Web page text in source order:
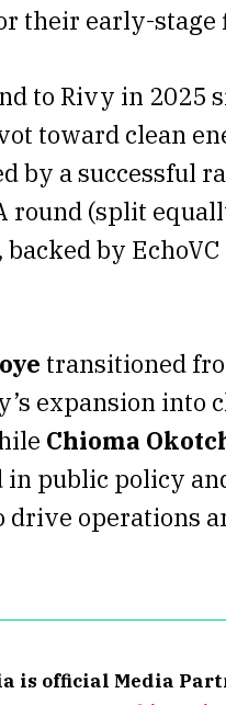
their early-
to Rivy in 2025
toward clean
by a successful
round (split
by EchoVC
transitioned
expansion into
Chioma
in public policy
drive operations
is official Media